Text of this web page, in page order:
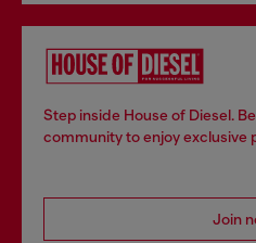
Step inside House of Diesel.
community to enjoy exclusive
Join